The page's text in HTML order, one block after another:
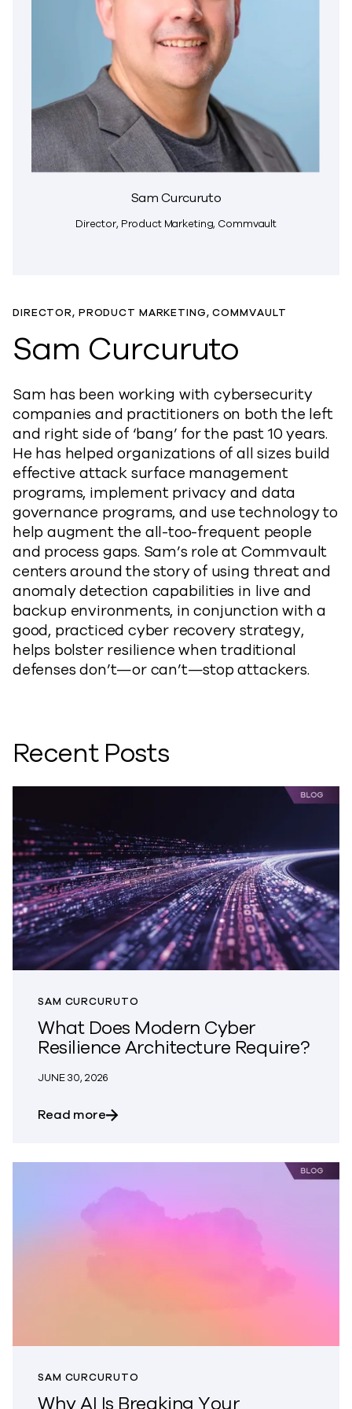
Sam Curcuruto
Director, Product Marketing, Commvault
DIRECTOR, PRODUCT MARKETING, COMMVAULT
Sam Curcuruto
Sam has been working with cybersecurity
companies and practitioners on both the left
and right side of ‘bang’ for the past 10 years.
He has helped organizations of all sizes build
effective attack surface management
programs, implement privacy and data
governance programs, and use technology to
help augment the all-too-frequent people
and process gaps. Sam’s role at Commvault
centers around the story of using threat and
anomaly detection capabilities in live and
backup environments, in conjunction with a
good, practiced cyber recovery strategy,
helps bolster resilience when traditional
defenses don’t—or can’t—stop attackers.
Recent Posts
SAM CURCURUTO
What Does Modern Cyber
Resilience Architecture Require?
JUNE 30, 2026
Read moreabout What Does Modern Cyber
SAM CURCURUTO